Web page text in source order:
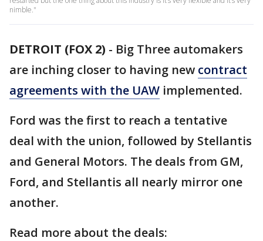
nimble."
DETROIT (FOX 2) - Big Three automakers
are inching closer to having new contract
agreements with the UAW implemented.
Ford was the first to reach a tentative
deal with the union, followed by Stellantis
and General Motors. The deals from GM,
Ford, and Stellantis all nearly mirror one
another.
Read more about the deals: